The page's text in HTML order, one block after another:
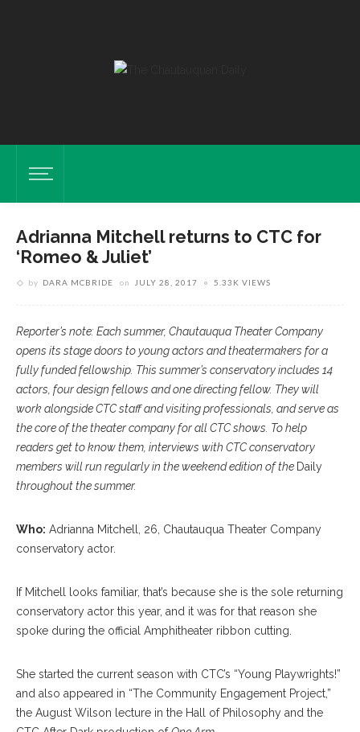
Adrianna Mitchell returns to CTC for
‘Romeo & Juliet’
by DARA MCBRIDE on JULY 28, 2017 5.33K VIEWS
Reporter’s note: Each summer, Chautauqua Theater Company
opens its stage doors to young actors and theatermakers for a
fully funded fellowship. This summer’s conservatory includes 14
actors, four design fellows and one directing fellow. They will
work alongside CTC staff and visiting professionals, and serve as
the core of the theater company for all CTC shows. To help
readers get to know them, interviews with CTC conservatory
members will run regularly in the weekend edition of the Daily
throughout the summer.
Who: Adrianna Mitchell, 26, Chautauqua Theater Company
conservatory actor.
If Mitchell looks familiar, that’s because she is the sole returning
conservatory actor this year, and it was for that reason she
spoke during the official Amphitheater ribbon cutting.
She started the current season with CTC’s “Young Playwrights!”
and also appeared in “The Community Engagement Project,”
the August Wilson lecture in the Hall of Philosophy and the